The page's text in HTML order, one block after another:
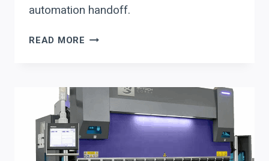
automation handoff.
READ MORE USED
DOCUMENTATION
+
OSHA
LASER-